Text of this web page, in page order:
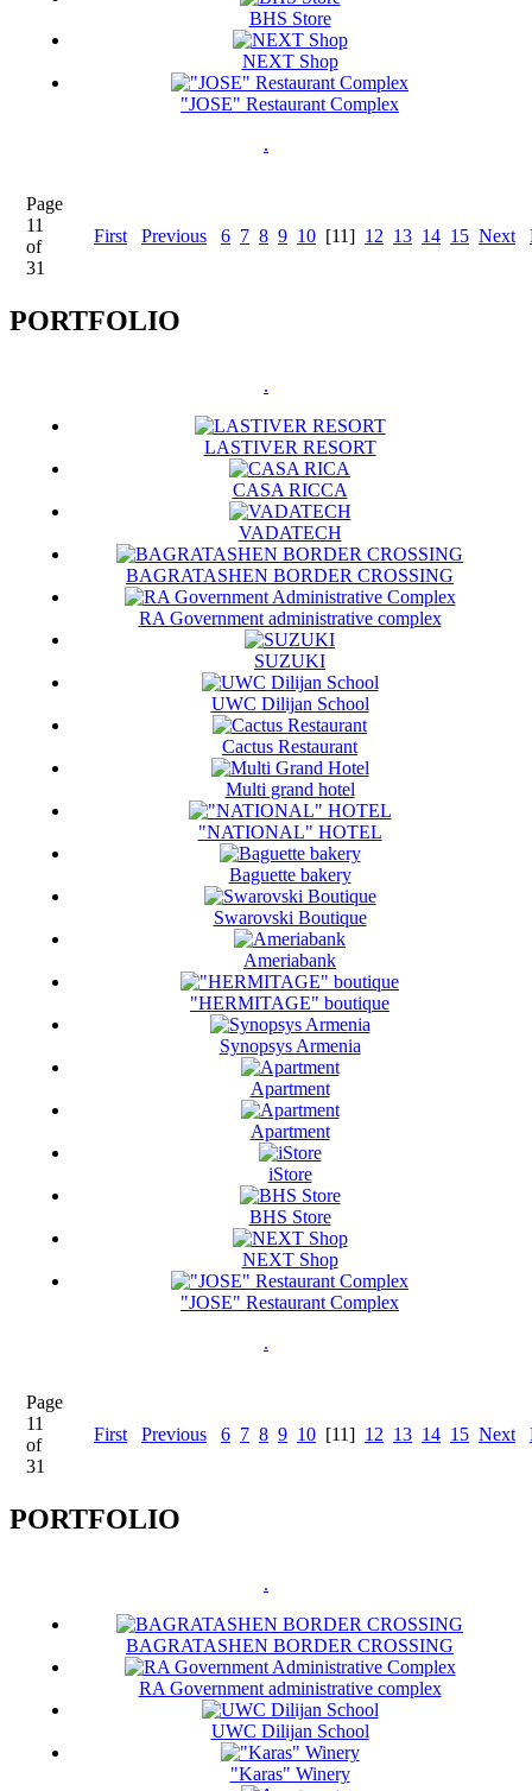
BHS Store
NEXT Shop
"JOSE" Restaurant Complex
.
Page
11
of
31
First Previous 6 7 8 9 10 [11] 12 13 14 15 Next
PORTFOLIO
.
LASTIVER RESORT
CASA RICCA
VADATECH
BAGRATASHEN BORDER CROSSING
RA Government administrative complex
SUZUKI
UWC Dilijan School
Cactus Restaurant
Multi grand hotel
"NATIONAL" HOTEL
Baguette bakery
Swarovski Boutique
Ameriabank
"HERMITAGE" boutique
Synopsys Armenia
Apartment
Apartment
iStore
BHS Store
NEXT Shop
"JOSE" Restaurant Complex
.
Page
11
of
31
First Previous 6 7 8 9 10 [11] 12 13 14 15 Next
PORTFOLIO
.
BAGRATASHEN BORDER CROSSING
RA Government administrative complex
UWC Dilijan School
"Karas" Winery